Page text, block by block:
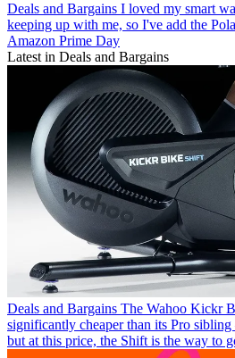
Deals and Bargains I loved my smart
keeping up with me, so I've add the
Amazon Prime Day
Latest in Deals and Bargains
Deals and Bargains The Wahoo Kickr
significantly cheaper than its Pro
but at this price, the Shift is the way to